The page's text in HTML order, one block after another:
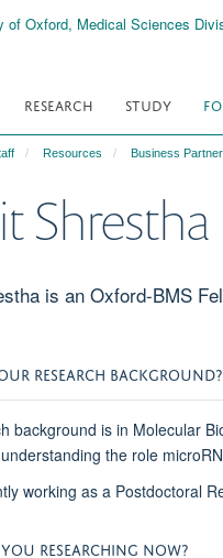
RESEARCH STUDY
Resources Business
Shrestha
is an Oxford-BMS
RESEARCH BACKGROUND?
background is in Molecular
the role
working as a Postdoctoral
RESEARCHING NOW?